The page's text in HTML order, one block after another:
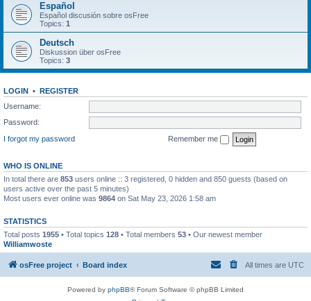
Español
Español discusión sobre osFree
Topics: 1
Deutsch
Diskussion über osFree
Topics: 3
LOGIN • REGISTER
Username:
Password:
I forgot my password
Remember me
WHO IS ONLINE
In total there are 853 users online :: 3 registered, 0 hidden and 850 guests (based on
users active over the past 5 minutes)
Most users ever online was 9864 on Sat May 23, 2026 1:58 am
STATISTICS
Total posts 1955 • Total topics 128 • Total members 53 • Our newest member
Williamwoste
osFree project Board index All times are UTC
Powered by phpBB® Forum Software © phpBB Limited